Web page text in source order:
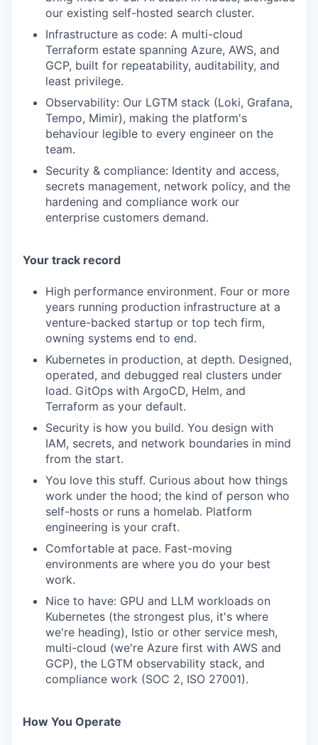
our existing self-hosted search cluster.
Infrastructure as code: A multi-cloud
Terraform estate spanning Azure, AWS, and
GCP, built for repeatability, auditability, and
least privilege.
Observability: Our LGTM stack (Loki, Grafana,
Tempo, Mimir), making the platform's
behaviour legible to every engineer on the
team.
Security & compliance: Identity and access,
secrets management, network policy, and the
hardening and compliance work our
enterprise customers demand.
Your track record
High performance environment. Four or more
years running production infrastructure at a
venture-backed startup or top tech firm,
owning systems end to end.
Kubernetes in production, at depth. Designed,
operated, and debugged real clusters under
load. GitOps with ArgoCD, Helm, and
Terraform as your default.
Security is how you build. You design with
IAM, secrets, and network boundaries in mind
from the start.
You love this stuff. Curious about how things
work under the hood; the kind of person who
self-hosts or runs a homelab. Platform
engineering is your craft.
Comfortable at pace. Fast-moving
environments are where you do your best
work.
Nice to have: GPU and LLM workloads on
Kubernetes (the strongest plus, it's where
we're heading), Istio or other service mesh,
multi-cloud (we're Azure first with AWS and
GCP), the LGTM observability stack, and
compliance work (SOC 2, ISO 27001).
How You Operate